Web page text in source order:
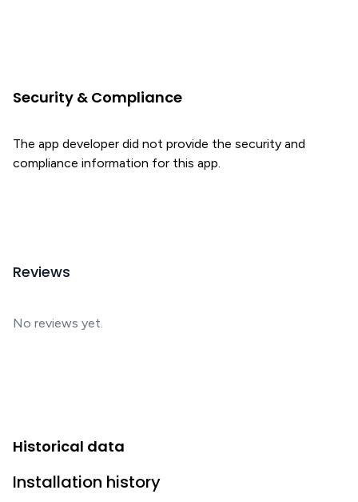
Security & Compliance
The app developer did not provide the security and
compliance information for this app.
Reviews
No reviews yet.
Historical data
Installation history